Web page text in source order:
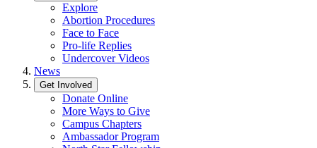
Explore
Abortion Procedures
Face to Face
Pro-life Replies
Undercover Videos
News
Get Involved
Donate Online
More Ways to Give
Campus Chapters
Ambassador Program